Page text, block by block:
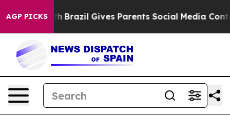
AGP PICKSBrazil Gives Parents Social Media Controls for